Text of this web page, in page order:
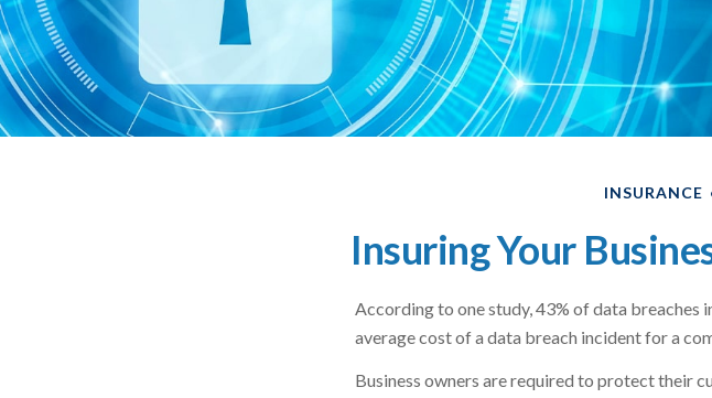
INSURANCE
Insuring Your
According to one study, 43% of data breaches
average cost of a data breach incident for a
Business owners are required to protect their